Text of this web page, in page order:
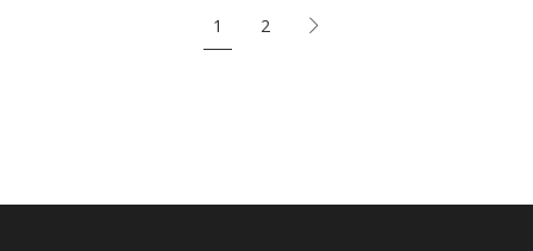
1 2